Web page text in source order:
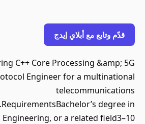
قدّم وتابع مع أبلاي إيدج
C++ Core Processing &amp; 5G
Engineer for a multinational
telecommunications
degree in
Engineering, or a related field3–10